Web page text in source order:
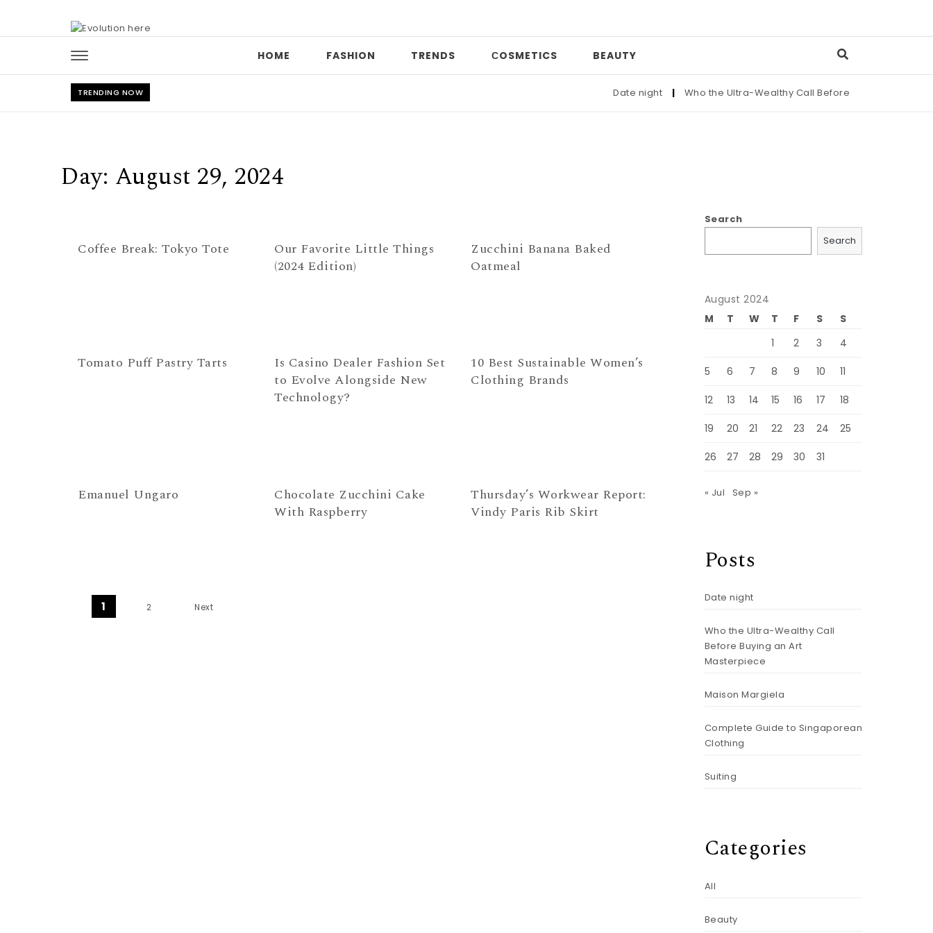
HOME FASHION TRENDS СOSMETICS BEAUTY
TRENDING NOW Date night | Who the Ultra-Wealthy Call Before Buying an Art
Day: August 29, 2024
Coffee Break: Tokyo Tote
Our Favorite Little Things
(2024 Edition)
Zucchini Banana Baked
Oatmeal
Tomato Puff Pastry Tarts
Is Casino Dealer Fashion Set
to Evolve Alongside New
Technology?
10 Best Sustainable Women’s
Clothing Brands
Emanuel Ungaro
Chocolate Zucchini Cake
With Raspberry
Thursday’s Workwear Report:
Vindy Paris Rib Skirt
Posts navigation
1 2 Next
Search
Search
August 2024
M
T W T F S
S
1
2 3 4
5 6 7 8 9 10 11
12 13 14 15 16 17 18
19 20 21 22 23 24 25
26 27 28 29 30 31
« Jul Sep »
Posts
Date night
Who the Ultra-Wealthy Call
Before Buying an Art
Masterpiece
Maison Margiela
Complete Guide to Singaporean
Clothing
Suiting
Categories
All
Beauty